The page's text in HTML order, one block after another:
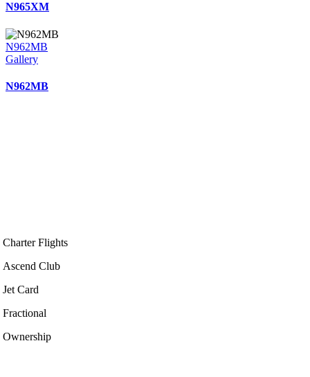
N965XM
N962MB
Gallery
N962MB
Charter Flights
Ascend Club
Jet Card
Fractional
Ownership